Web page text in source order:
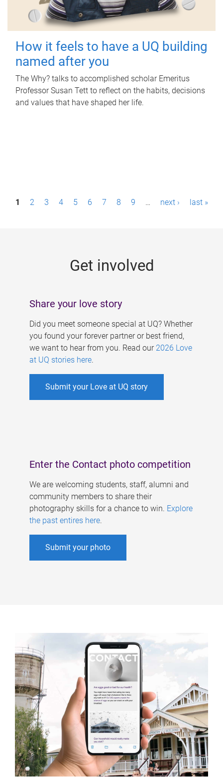
How it feels to have a UQ building
named after you
The Why? talks to accomplished scholar Emeritus
Professor Susan Tett to reflect on the habits, decisions
and values that have shaped her life.
P1 2 3 4 5 6 7 8 9 … next › last »
Get involved
Share your love story
Did you meet someone special at UQ? Whether
you found your forever partner or best friend,
we want to hear from you. Read our 2026 Love
at UQ stories here.
Submit your Love at UQ story
Enter the Contact photo competition
We are welcoming students, staff, alumni and
community members to share their
photography skills for a chance to win. Explore
the past entires here.
Submit your photo